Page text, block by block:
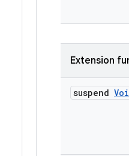
Extension
suspend